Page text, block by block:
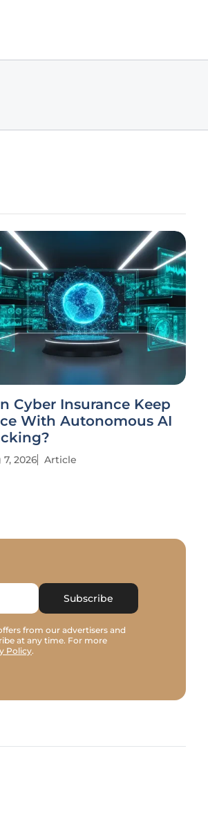
Cyber Insurance Keep
With Autonomous AI
7, 2026 Article
Subscribe
from our advertisers and
at any time. For more
Policy.